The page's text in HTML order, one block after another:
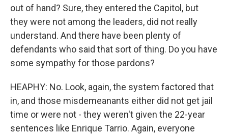
out of hand? Sure, they entered the Capitol, but
they were not among the leaders, did not really
understand. And there have been plenty of
defendants who said that sort of thing. Do you have
some sympathy for those pardons?
HEAPHY: No. Look, again, the system factored that
in, and those misdemeanants either did not get jail
time or were not - they weren't given the 22-year
sentences like Enrique Tarrio. Again, everyone